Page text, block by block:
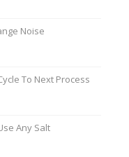
Noise
To Next Process
Any Salt